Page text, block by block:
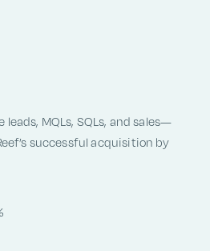
MQLs, SQLs, and sales—
successful acquisition by